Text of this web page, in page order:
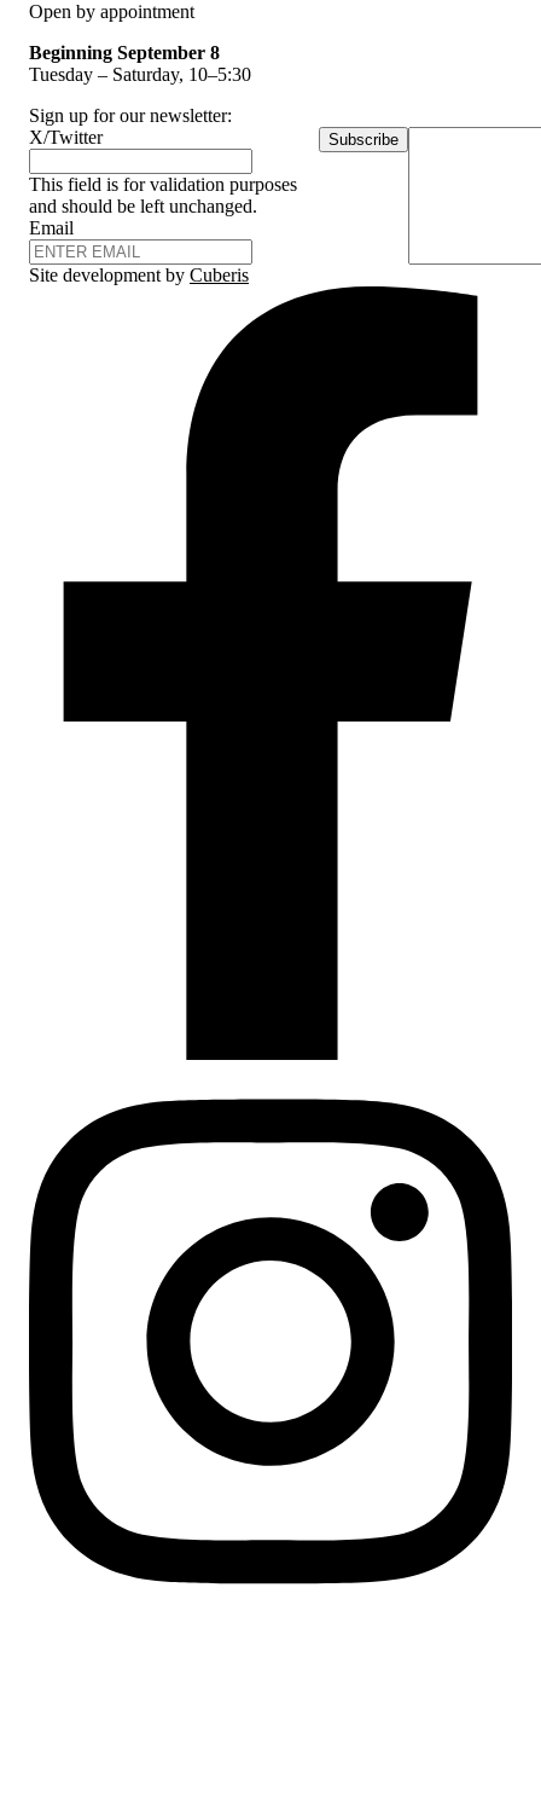
Open by appointment
Beginning September 8
Tuesday – Saturday, 10–5:30
Sign up for our newsletter:
X/Twitter
This field is for validation purposes
and should be left unchanged.
Email
Subscribe
Site development by Cuberis